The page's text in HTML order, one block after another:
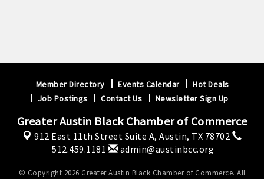
Member Directory Events Calendar
Hot Deals
Job Postings
Contact Us Newsletter Sign Up
Greater Austin Black Chamber of Commerce
912 East 11th Street Suite A, Austin, TX 78702
512.459.1181
admin@austinbcc.org
© Copyright 2026 Greater Austin Black Chamber of Commerce. All